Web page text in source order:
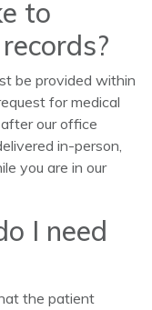
to
be provided within
for medical
our office
in-person,
you are in our
I need
the patient